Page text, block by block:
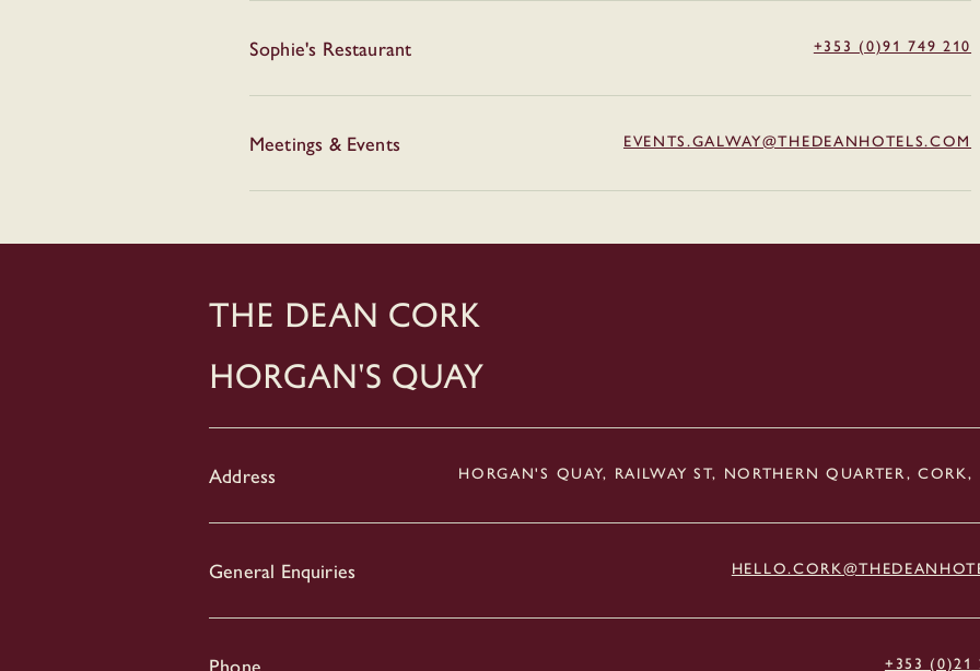
Sophie's Restaurant +353 (0)91 749 210
Meetings & Events EVENTS.GALWAY@THEDEANHOTELS.COM
THE DEAN CORK
Horgan's Quay
Address HORGAN'S QUAY, RAILWAY ST, NORTHERN QUARTER, CORK,
General Enquiries
Phone +353 (0)21